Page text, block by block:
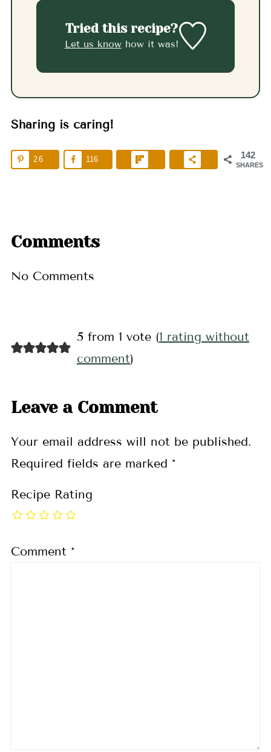
Tried this recipe?
Let us knowhow it was!
Sharing is caring!
142
SHARES
26 116
Comments
No Comments
5 from 1 vote (1 rating without
comment)
Leave a Comment
Your email address will not be published.
Required fields are marked *
Recipe Rating
Comment *